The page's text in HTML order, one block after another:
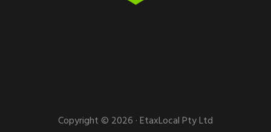
Copyright © 2026 · EtaxLocal Pty Ltd